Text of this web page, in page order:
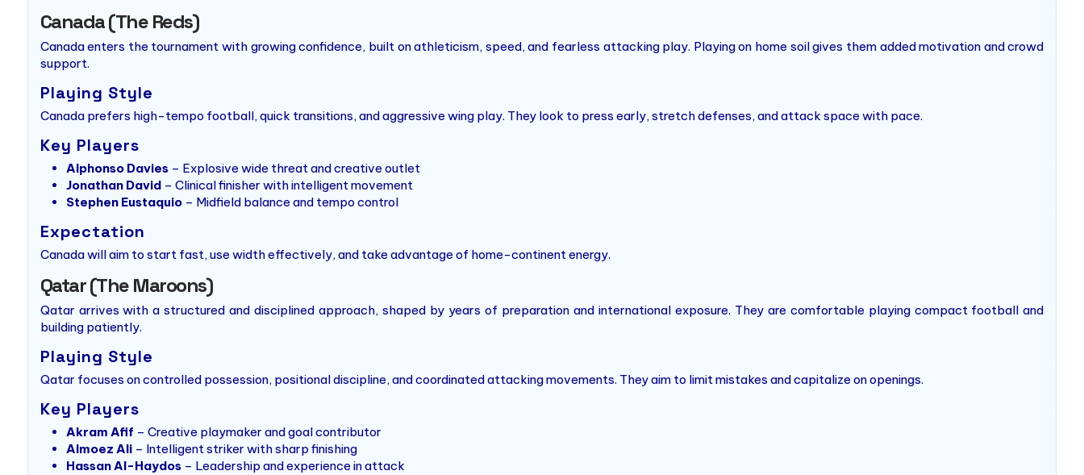
Canada (The Reds)
Canada enters the tournament with growing confidence, built on athleticism, speed, and fearless attacking play. Playing on home soil gives them added motivation and crowd
support.
Playing Style
Canada prefers high-tempo football, quick transitions, and aggressive wing play. They look to press early, stretch defenses, and attack space with pace.
Key Players
Alphonso Davies– Explosive wide threat and creative outlet
Jonathan David– Clinical finisher with intelligent movement
Stephen Eustaquio– Midfield balance and tempo control
Expectation
Canada will aim to start fast, use width effectively, and take advantage of home-continent energy.
Qatar (The Maroons)
Qatar arrives with a structured and disciplined approach, shaped by years of preparation and international exposure. They are comfortable playing compact football and
building patiently.
Playing Style
Qatar focuses on controlled possession, positional discipline, and coordinated attacking movements. They aim to limit mistakes and capitalize on openings.
Key Players
Akram Afif – Creative playmaker and goal contributor
Almoez Ali– Intelligent striker with sharp finishing
Hassan Al-Haydos– Leadership and experience in attack